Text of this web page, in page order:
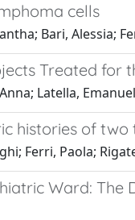
cells
Bari, Alessia;
Treated for
Latella,
histories of two
Ferri, Paola;
Ward: